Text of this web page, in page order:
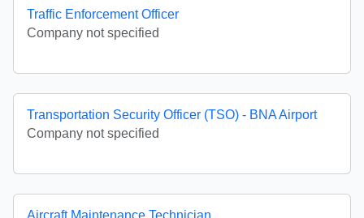
Traffic Enforcement Officer
Company not specified
Transportation Security Officer (TSO) - BNA Airport
Company not specified
Aircraft Maintenance Technician